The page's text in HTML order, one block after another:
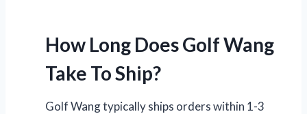
How Long Does Golf Wang
Take To Ship?
Golf Wang typically ships orders within 1-3